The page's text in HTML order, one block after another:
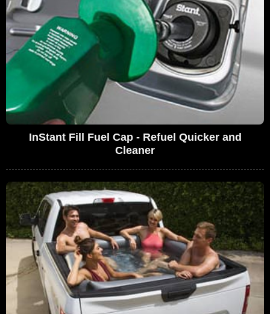
InStant Fill Fuel Cap - Refuel Quicker and
Cleaner